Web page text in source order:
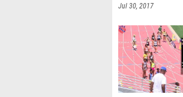
Jul 30, 2017